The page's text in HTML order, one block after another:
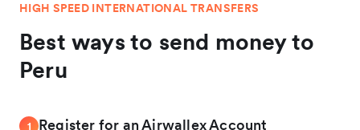
HIGH SPEED INTERNATIONAL TRANSFERS
Best ways to send money to
Peru
1 Register for an Airwallex Account